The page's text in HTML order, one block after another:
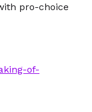
pro-choice
of-